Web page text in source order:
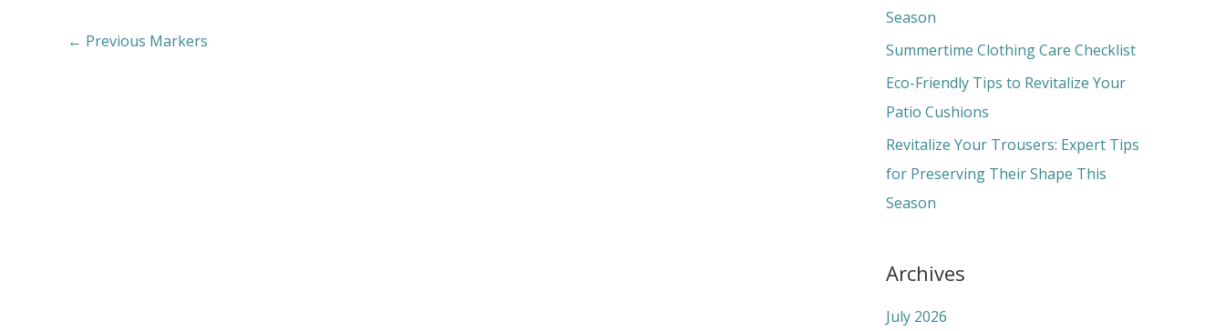
← Previous Markers
o
r
Season
Summertime Clothing Care Checklist
Eco-Friendly Tips to Revitalize Your
Patio Cushions
Revitalize Your Trousers: Expert Tips
for Preserving Their Shape This
Season
Archives
July 2026